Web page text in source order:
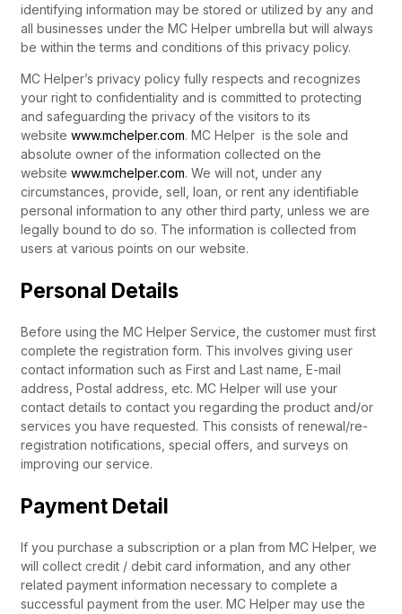
identifying information may be stored or utilized by any and
all businesses under the MC Helper umbrella but will always
be within the terms and conditions of this privacy policy.
MC Helper’s privacy policy fully respects and recognizes
your right to confidentiality and is committed to protecting
and safeguarding the privacy of the visitors to its
website www.mchelper.com. MC Helper is the sole and
absolute owner of the information collected on the
website www.mchelper.com. We will not, under any
circumstances, provide, sell, loan, or rent any identifiable
personal information to any other third party, unless we are
legally bound to do so. The information is collected from
users at various points on our website.
Personal Details
Before using the MC Helper Service, the customer must first
complete the registration form. This involves giving user
contact information such as First and Last name, E-mail
address, Postal address, etc. MC Helper will use your
contact details to contact you regarding the product and/or
services you have requested. This consists of renewal/re-
registration notifications, special offers, and surveys on
improving our service.
Payment Detail
If you purchase a subscription or a plan from MC Helper, we
will collect credit / debit card information, and any other
related payment information necessary to complete a
successful payment from the user. MC Helper may use the